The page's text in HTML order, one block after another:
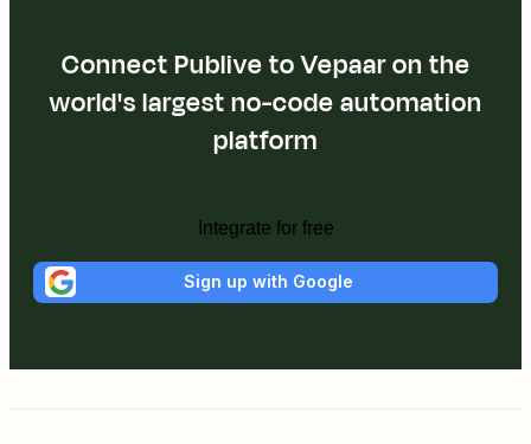
Connect Publive to Vepaar on the
world's largest no-code automation
platform
Integrate for free
Sign up with Google